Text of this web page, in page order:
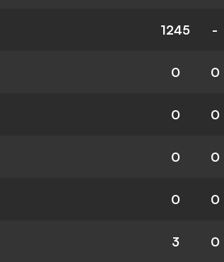
1245 -
0 0
0 0
0 0
0 0
3 0